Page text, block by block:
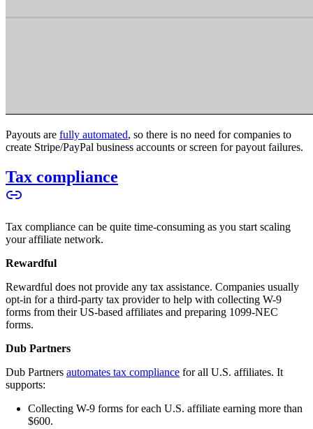
Payouts are fully automated, so there is no need for companies to
create Stripe/PayPal business accounts or screen for payout failures.
Tax compliance
Tax compliance can be quite time-consuming as you start scaling
your affiliate network.
Rewardful
Rewardful does not provide any tax assistance. Companies usually
opt-in for a third-party tax provider to help with collecting W-9
forms from their US-based affiliates and preparing 1099-NEC
forms.
Dub Partners
Dub Partners automates tax compliance for all U.S. affiliates. It
supports:
Collecting W-9 forms for each U.S. affiliate earning more than
$600.